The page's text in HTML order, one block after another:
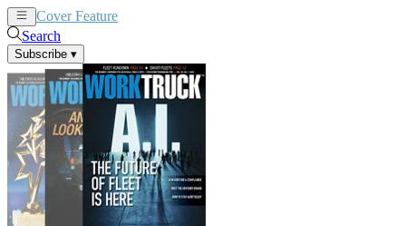
Cover Feature
Search
Subscribe ▾